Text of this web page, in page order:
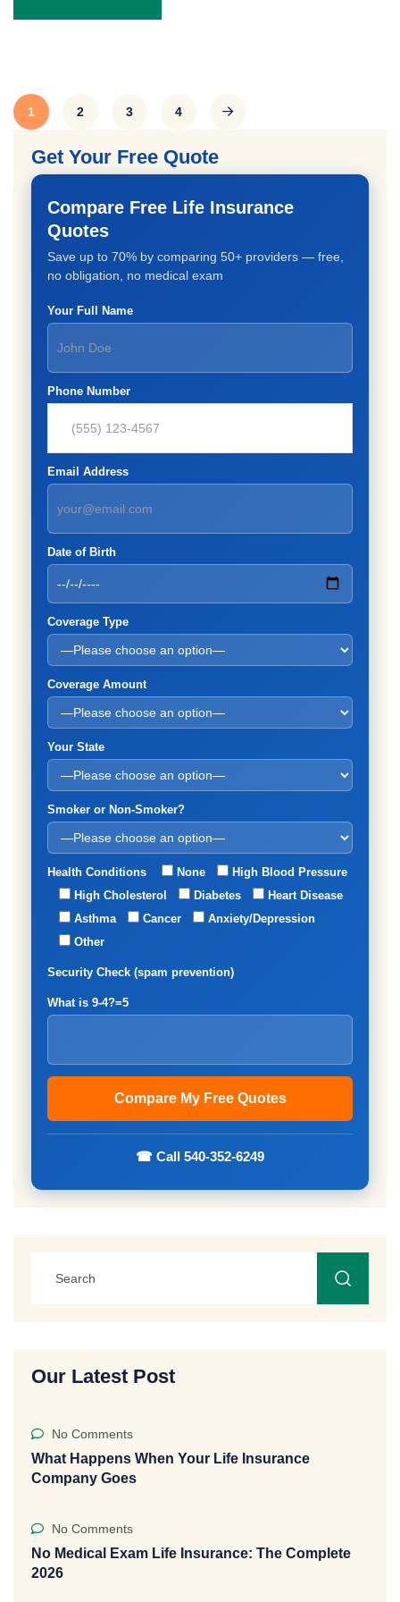
1 2 3 4
Get Your Free Quote
Compare Free Life Insurance
Quotes
Save up to 70% by comparing 50+ providers — free,
no obligation, no medical exam
Your Full Name
Phone Number
Email Address
Date of Birth
Coverage Type
Coverage Amount
Your State
Smoker or Non-Smoker?
Health Conditions None
High Blood Pressure
High Cholesterol
Diabetes
Heart Disease
Asthma
Cancer
Anxiety/Depression
Other
Security Check (spam prevention)
What is 9-4?=5
☎ Call 540-352-6249
Our Latest Post
No Comments
What Happens When Your Life Insurance
Company Goes
No Comments
No Medical Exam Life Insurance: The Complete
2026